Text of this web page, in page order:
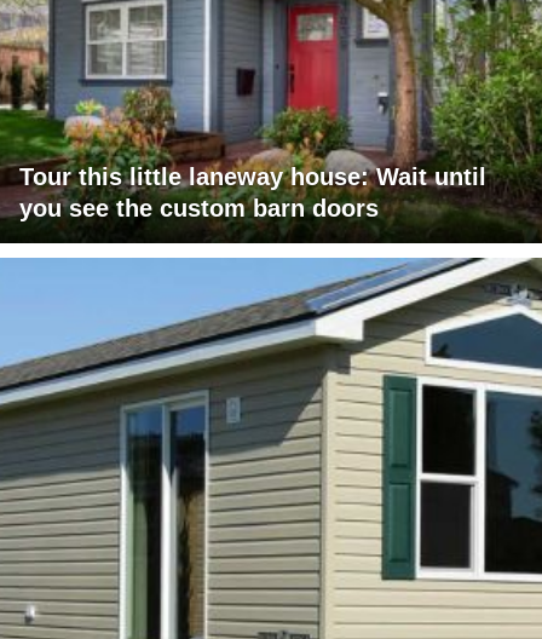
Tour this little laneway house: Wait until
you see the custom barn doors